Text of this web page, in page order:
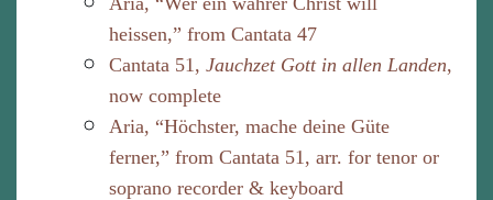
heissen,” from Cantata 47
Cantata 51, Jauchzet Gott in allen Landen,
now complete
Aria, “Höchster, mache deine Güte
ferner,” from Cantata 51, arr. for tenor or
soprano recorder & keyboard